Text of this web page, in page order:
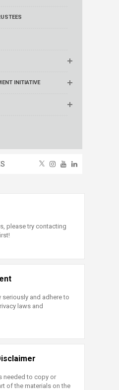
INITIATIVE
please try contacting
seriously and adhere to
laws and
needed to copy or
of the materials on the